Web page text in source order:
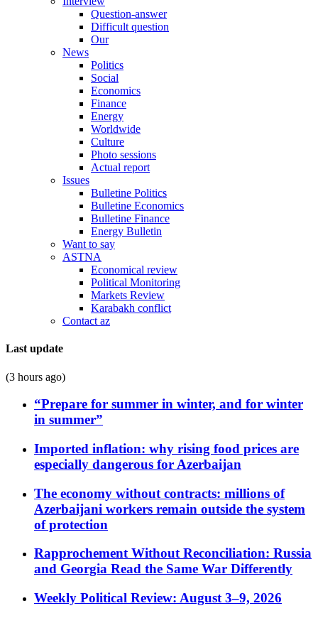
Question-answer
Difficult question
Our
News
Politics
Social
Economics
Finance
Energy
Worldwide
Culture
Photo sessions
Actual report
Issues
Bulletine Politics
Bulletine Economics
Bulletine Finance
Energy Bulletin
Want to say
ASTNA
Economical review
Political Monitoring
Markets Review
Karabakh conflict
Contact az
Last update
(3 hours ago)
“Prepare for summer in winter, and for winter
in summer”
Imported inflation: why rising food prices are
especially dangerous for Azerbaijan
The economy without contracts: millions of
Azerbaijani workers remain outside the system
of protection
Rapprochement Without Reconciliation: Russia
and Georgia Read the Same War Differently
Weekly Political Review: August 3–9, 2026